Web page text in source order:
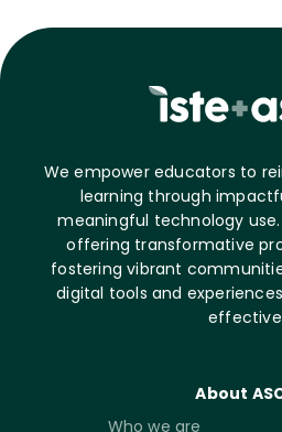
We empower educators to
learning through
meaningful technology
offering transformative
fostering vibrant
digital tools and
About
Who we are